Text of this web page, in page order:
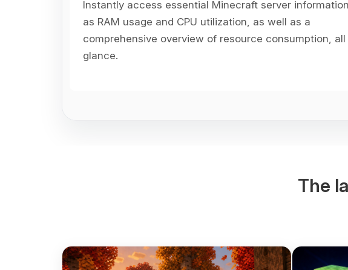
Instantly access essential Minecraft server
as RAM usage and CPU utilization, as well as a
comprehensive overview of resource consumption, all
glance.
The